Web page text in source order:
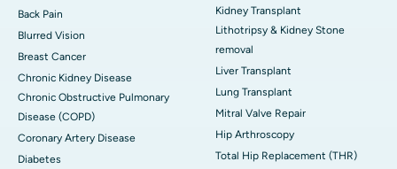
Back Pain
Blurred Vision
Breast Cancer
Chronic Kidney Disease
Chronic Obstructive Pulmonary
Disease (COPD)
Coronary Artery Disease
Diabetes
Kidney Transplant
Lithotripsy & Kidney Stone
removal
Liver Transplant
Lung Transplant
Mitral Valve Repair
Hip Arthroscopy
Total Hip Replacement (THR)